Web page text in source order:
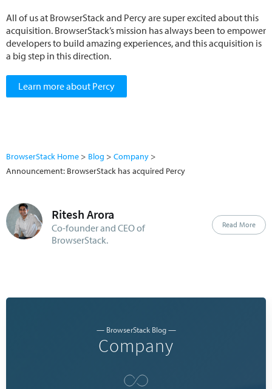
All of us at BrowserStack and Percy are super excited about this
acquisition. BrowserStack’s mission has always been to empower
developers to build amazing experiences, and this acquisition is
a big step in this direction.
Learn more about Percy
BrowserStack Home Blog
Company
Announcement: BrowserStack has acquired Percy
Ritesh Arora
Co-founder and CEO of
BrowserStack.
Read More
— BrowserStack Blog —
Company